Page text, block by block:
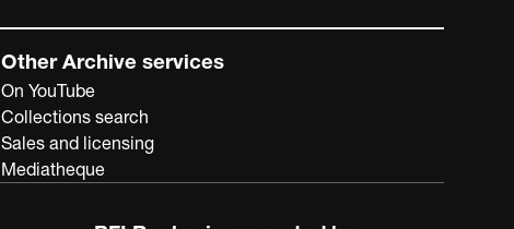
Other Archive services
On YouTube
Collections search
Sales and licensing
Mediatheque